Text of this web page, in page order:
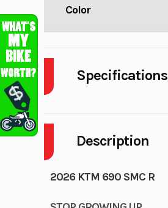
Description
2026 KTM 690 SMC R
Color
Specifications
Engine Cycles
Power Type
Wheelsize